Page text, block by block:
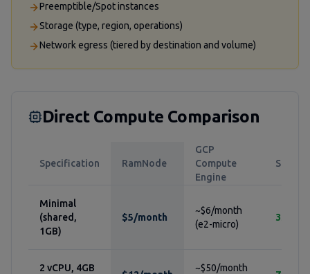
Preemptible/Spot instances
Storage (type, region, operations)
Network egress (tiered by destination and volume)
Direct Compute Comparison
Specification RamNode
GCP
Compute
Engine
Savings
Minimal
(shared,
1GB)
$5/month
~$6/month
(e2-micro)
33%
2 vCPU, 4GB
~$50/month